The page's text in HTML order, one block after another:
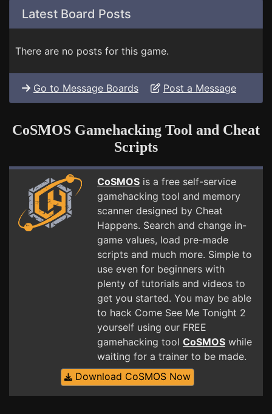
Latest Board Posts
There are no posts for this game.
Go to Message Boards Post a Message
CoSMOS Gamehacking Tool and Cheat
Scripts
CoSMOS is a free self-service
gamehacking tool and memory
scanner designed by Cheat
Happens. Search and change in-
game values, load pre-made
scripts and much more. Simple to
use even for beginners with
plenty of tutorials and videos to
get you started. You may be able
to hack Come See Me Tonight 2
yourself using our FREE
gamehacking tool CoSMOS while
waiting for a trainer to be made.
Download CoSMOS Now